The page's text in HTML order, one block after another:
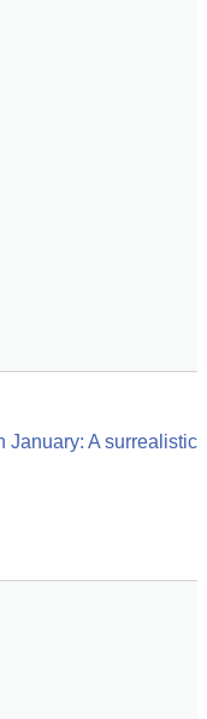
January: A surrealistic